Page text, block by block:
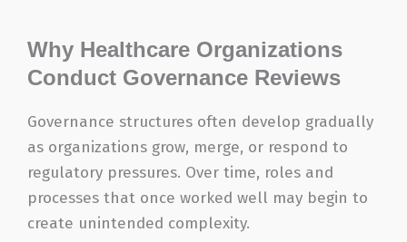
Why Healthcare Organizations
Conduct Governance Reviews
Governance structures often develop gradually
as organizations grow, merge, or respond to
regulatory pressures. Over time, roles and
processes that once worked well may begin to
create unintended complexity.